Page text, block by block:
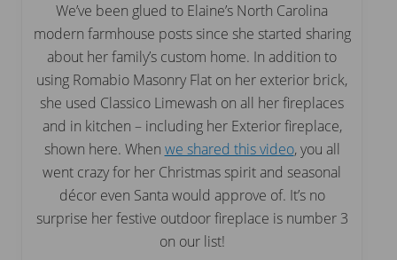
We’ve been glued to Elaine’s North Carolina
modern farmhouse posts since she started sharing
about her family’s custom home. In addition to
using Romabio Masonry Flat on her exterior brick,
she used Classico Limewash on all her fireplaces
and in kitchen – including her Exterior fireplace,
shown here. When we shared this video, you all
went crazy for her Christmas spirit and seasonal
décor even Santa would approve of. It’s no
surprise her festive outdoor fireplace is number 3
on our list!